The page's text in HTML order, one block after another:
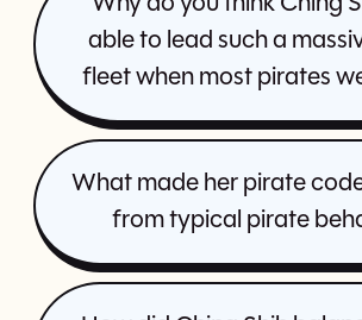
able to lead such a
fleet when most pirates
What made her pirate
from typical pirate